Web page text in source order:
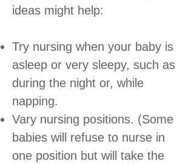
ideas might help:
Try nursing when your baby is
asleep or very sleepy, such as
during the night or, while
napping.
Vary nursing positions. (Some
babies will refuse to nurse in
one position but will take the